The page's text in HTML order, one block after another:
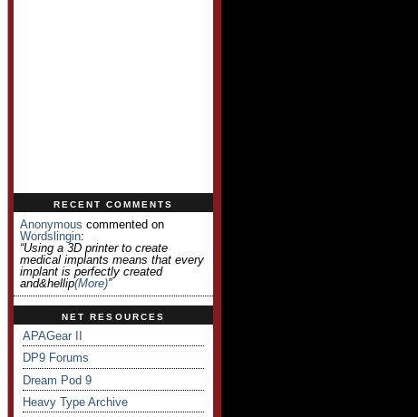
RECENT COMMENTS
Anonymous commented on
Wordslingin:
“Using a 3D printer to create
medical implants means that every
implant is perfectly created
and&hellip(more)”
NET RESOURCES
APAGear II
DP9 Forums
Dream Pod 9
Heavy Type Archive